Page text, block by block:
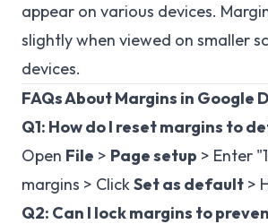
appear on various devices.
slightly when viewed on smaller
devices.
FAQs About Margins in Google
Q1: How do I reset margins to
Open File > Page setup > Enter
margins > ClickSet as default >
Q2: Can I lock margins to